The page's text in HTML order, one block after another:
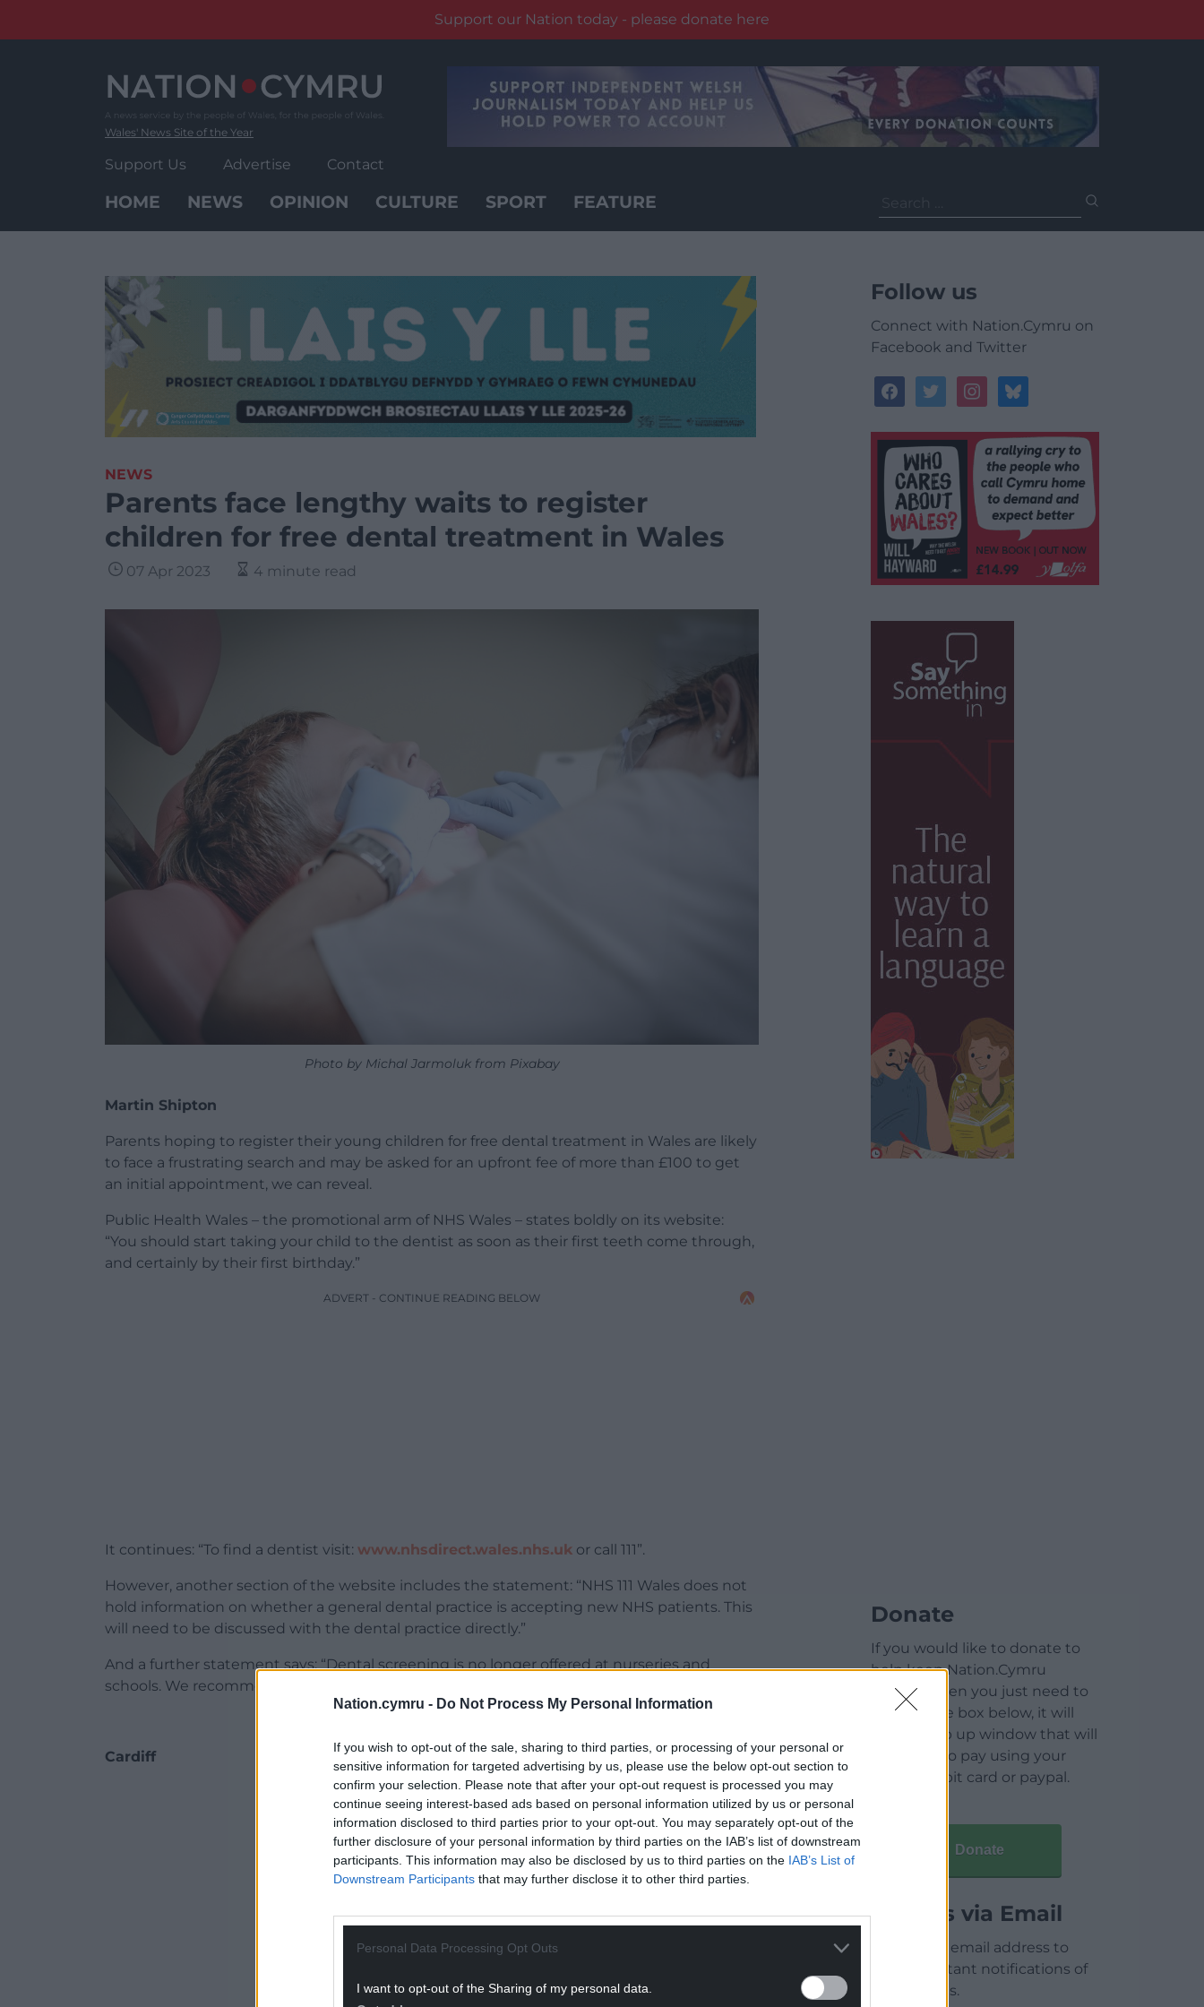
Nation.cymru - Do Not Process My Personal Information
If you wish to opt-out of the sale, sharing to third parties, or processing of your personal or
sensitive information for targeted advertising by us, please use the below opt-out section to
confirm your selection. Please note that after your opt-out request is processed you may
continue seeing interest-based ads based on personal information utilized by us or personal
information disclosed to third parties prior to your opt-out. You may separately opt-out of the
further disclosure of your personal information by third parties on the IAB’s list of downstream
participants. This information may also be disclosed by us to third parties on the IAB’s List of
Downstream Participants that may further disclose it to other third parties.
Personal Data Processing Opt Outs
I want to opt-out of the Sharing of my personal data.
Support our Nation today - please donate here
Wales' News Site of the Year
Support Us Advertise Contact
HOME NEWS OPINION CULTURE SPORT FEATURE
for:
NEWS
Parents face lengthy waits to register
children for free dental treatment in Wales
07 Apr 2023 4 minute read
Photo by Michal Jarmoluk from Pixabay
Martin Shipton
Parents hoping to register their young children for free dental treatment in Wales are likely
to face a frustrating search and may be asked for an upfront fee of more than £100 to get
an initial appointment, we can reveal.
Public Health Wales – the promotional arm of NHS Wales – states boldly on its website:
“You should start taking your child to the dentist as soon as their first teeth come through,
and certainly by their first birthday.”
ADVERT - CONTINUE READING BELOW
It continues: “To find a dentist visit: www.nhsdirect.wales.nhs.uk or call 111”.
However, another section of the website includes the statement: “NHS 111 Wales does not
hold information on whether a general dental practice is accepting new NHS patients. This
will need to be discussed with the dental practice directly.”
And a further statement says: “Dental screening is no longer offered at nurseries and
schools. We recommend you take your child to a dental practice regularly for check-ups.”
Cardiff
ADVERT - CONTINUE READING BELOW
Follow us
Connect with Nation.Cymru on
Facebook and Twitter
facebooktwitterinstagrambluesky
Donate
If you would like to donate to
help keep Nation.Cymru
running then you just need to
click on the box below, it will
open a pop up window that will
allow you to pay using your
credit / debit card or paypal.
Donate
Articles via Email
Enter your email address to
receive instant notifications of
new articles.